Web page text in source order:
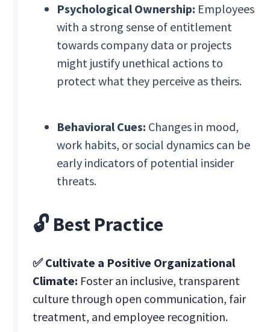
Psychological Ownership: Employees
with a strong sense of entitlement
towards company data or projects
might justify unethical actions to
protect what they perceive as theirs.
Behavioral Cues: Changes in mood,
work habits, or social dynamics can be
early indicators of potential insider
threats.
🔓 Best Practice
✅ Cultivate a Positive Organizational
Climate: Foster an inclusive, transparent
culture through open communication, fair
treatment, and employee recognition.